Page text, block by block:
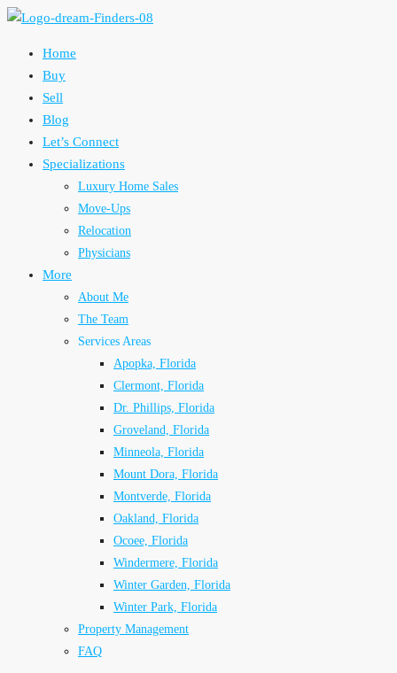
Home
Buy
Sell
Blog
Let’s Connect
Specializations
Luxury Home Sales
Move-Ups
Relocation
Physicians
More
About Me
The Team
Services Areas
Apopka, Florida
Clermont, Florida
Dr. Phillips, Florida
Groveland, Florida
Minneola, Florida
Mount Dora, Florida
Montverde, Florida
Oakland, Florida
Ocoee, Florida
Windermere, Florida
Winter Garden, Florida
Winter Park, Florida
Property Management
FAQ